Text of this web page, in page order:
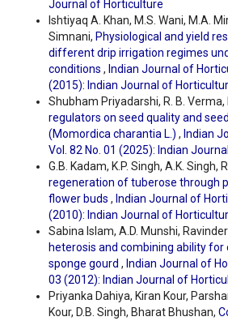
Journal of Horticulture
Ishtiyaq A. Khan, M.S. Wani, M.A.
Simnani, Physiological and yield
different drip irrigation regimes
conditions , Indian Journal of
(2015): Indian Journal of
Shubham Priyadarshi, R. B. Verma,
regulators on seed quality and
(Momordica charantia L.) , Indian
Vol. 82 No. 01 (2025): Indian
G.B. Kadam, K.P. Singh, A.K. Singh,
regeneration of tuberose through
flower buds , Indian Journal of
(2010): Indian Journal of
Sabina Islam, A.D. Munshi,
heterosis and combining ability for
sponge gourd , Indian Journal of
03 (2012): Indian Journal of
Priyanka Dahiya, Kiran Kour,
Kour, D.B. Singh, Bharat Bhushan,